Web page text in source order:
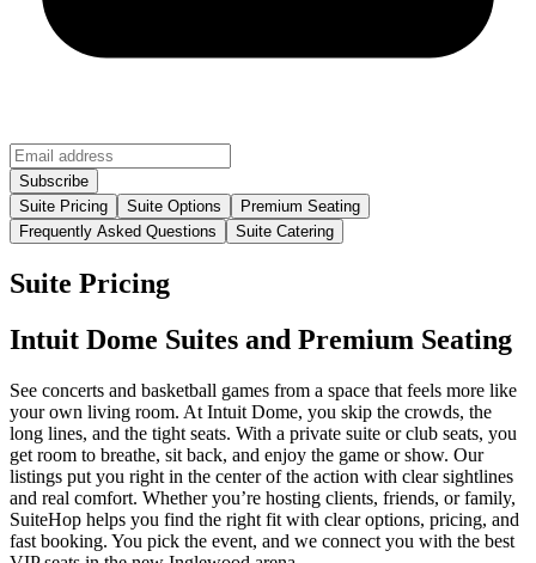
Suite Pricing Suite Options
Premium Seating
Frequently Asked Questions
Suite Catering
Suite Pricing
Intuit Dome Suites and Premium Seating
See concerts and basketball games from a space that feels more like
your own living room. At Intuit Dome, you skip the crowds, the
long lines, and the tight seats. With a private suite or club seats, you
get room to breathe, sit back, and enjoy the game or show. Our
listings put you right in the center of the action with clear sightlines
and real comfort. Whether you’re hosting clients, friends, or family,
SuiteHop helps you find the right fit with clear options, pricing, and
fast booking. You pick the event, and we connect you with the best